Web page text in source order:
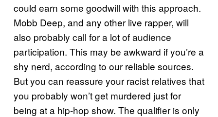
could earn some goodwill with this approach.
Mobb Deep, and any other live rapper, will
also probably call for a lot of audience
participation. This may be awkward if you’re a
shy nerd, according to our reliable sources.
But you can reassure your racist relatives that
you probably won’t get murdered just for
being at a hip-hop show. The qualifier is only